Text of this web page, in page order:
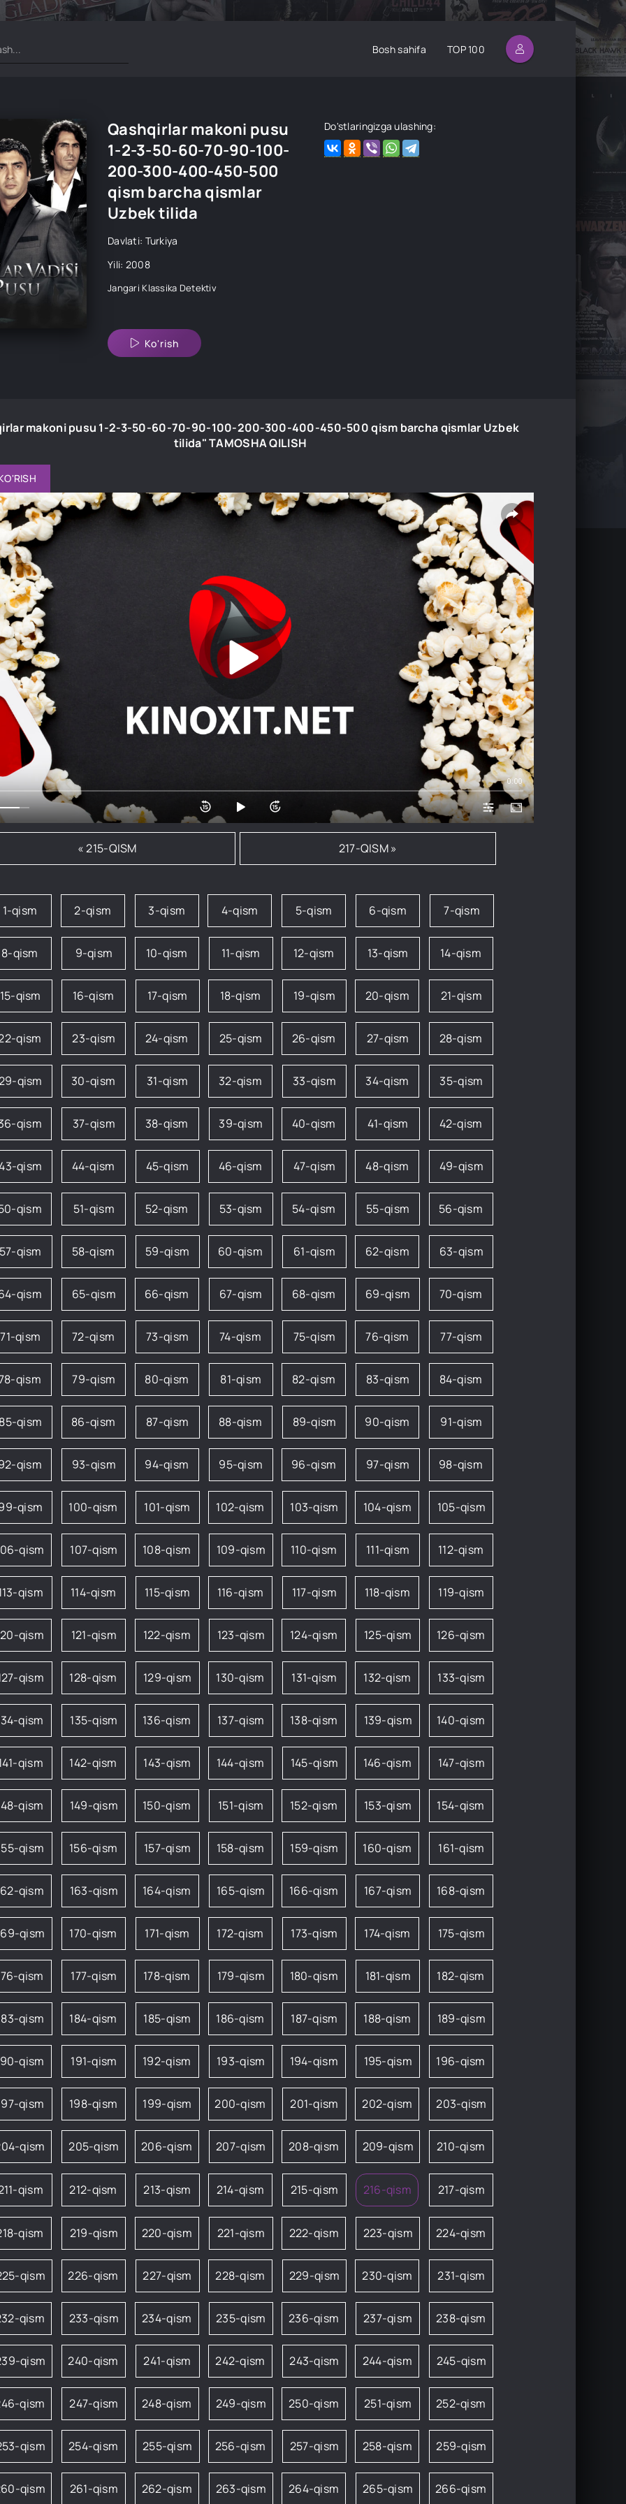
Bosh sahifa TOP 100
Qashqirlar makoni pusu
1-2-3-50-60-70-90-100-
200-300-400-450-500
qism barcha qismlar
Uzbek tilida
Davlati: Turkiya
Yili: 2008
Jangari Klassika Detektiv
Ko'rish
Do'stlaringizga ulashing:
makoni pusu 1-2-3-50-60-70-90-100-200-300-400-450-500 qism barcha qismlar Uzbek
tilida" TAMOSHA QILISH
0:00
« 215-QISM 217-QISM »
1-qism 2-qism 3-qism 4-qism 5-qism 6-qism 7-qism
8-qism 9-qism 10-qism 11-qism 12-qism 13-qism 14-qism
15-qism 16-qism 17-qism 18-qism 19-qism 20-qism 21-qism
qism 23-qism 24-qism 25-qism 26-qism 27-qism 28-qism
qism 30-qism 31-qism 32-qism 33-qism 34-qism 35-qism
qism 37-qism 38-qism 39-qism 40-qism 41-qism 42-qism
qism 44-qism 45-qism 46-qism 47-qism 48-qism 49-qism
qism 51-qism 52-qism 53-qism 54-qism 55-qism 56-qism
57-qism 58-qism 59-qism 60-qism 61-qism 62-qism 63-qism
qism 65-qism 66-qism 67-qism 68-qism 69-qism 70-qism
71-qism 72-qism 73-qism 74-qism 75-qism 76-qism 77-qism
qism 79-qism 80-qism 81-qism 82-qism 83-qism 84-qism
85-qism 86-qism 87-qism 88-qism 89-qism 90-qism 91-qism
qism 93-qism 94-qism 95-qism 96-qism 97-qism 98-qism
qism 100-qism 101-qism 102-qism 103-qism 104-qism 105-qism
qism 107-qism 108-qism 109-qism 110-qism 111-qism 112-qism
qism 114-qism 115-qism 116-qism 117-qism 118-qism 119-qism
qism 121-qism 122-qism 123-qism 124-qism 125-qism 126-qism
qism 128-qism 129-qism 130-qism 131-qism 132-qism 133-qism
qism 135-qism 136-qism 137-qism 138-qism 139-qism 140-qism
qism 142-qism 143-qism 144-qism 145-qism 146-qism 147-qism
qism 149-qism 150-qism 151-qism 152-qism 153-qism 154-qism
qism 156-qism 157-qism 158-qism 159-qism 160-qism 161-qism
qism 163-qism 164-qism 165-qism 166-qism 167-qism 168-qism
qism 170-qism 171-qism 172-qism 173-qism 174-qism 175-qism
qism 177-qism 178-qism 179-qism 180-qism 181-qism 182-qism
qism 184-qism 185-qism 186-qism 187-qism 188-qism 189-qism
qism 191-qism 192-qism 193-qism 194-qism 195-qism 196-qism
qism 198-qism 199-qism 200-qism 201-qism 202-qism 203-qism
qism 205-qism 206-qism 207-qism 208-qism 209-qism 210-qism
qism 212-qism 213-qism 214-qism 215-qism 216-qism 217-qism
qism 219-qism 220-qism 221-qism 222-qism 223-qism 224-qism
qism 226-qism 227-qism 228-qism 229-qism 230-qism 231-qism
qism 233-qism 234-qism 235-qism 236-qism 237-qism 238-qism
qism 240-qism 241-qism 242-qism 243-qism 244-qism 245-qism
qism 247-qism 248-qism 249-qism 250-qism 251-qism 252-qism
qism 254-qism 255-qism 256-qism 257-qism 258-qism 259-qism
qism 261-qism 262-qism 263-qism 264-qism 265-qism 266-qism